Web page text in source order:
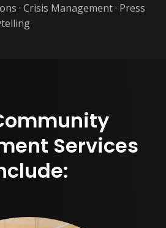
· Crisis Management· Press
Services